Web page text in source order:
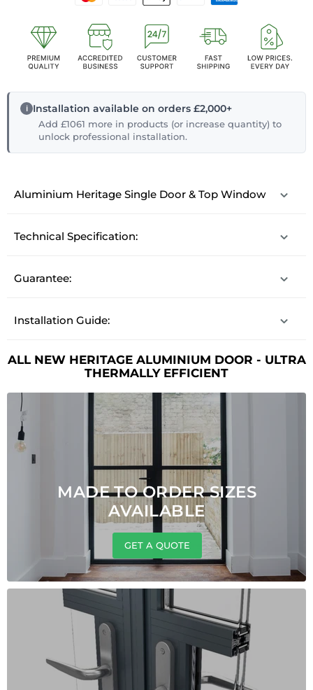
Installation available on orders £2,000+
Add £1061 more in products (or increase quantity) to
unlock professional installation.
Aluminium Heritage Single Door & Top Window
Technical Specification:
Guarantee:
Installation Guide:
ALL NEW HERITAGE ALUMINIUM DOOR - ULTRA
THERMALLY EFFICIENT
MADE TO ORDER SIZES
AVAILABLE
GET A QUOTE